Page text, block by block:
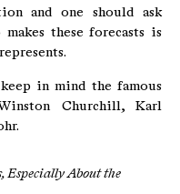
and one should ask
these forecasts is
in mind the famous
Churchill, Karl
Especially About the